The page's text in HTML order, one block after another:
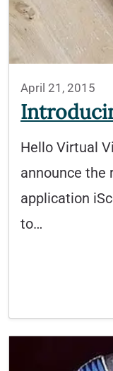
April 21, 2015
Hello Virtual
announce the
application
to…